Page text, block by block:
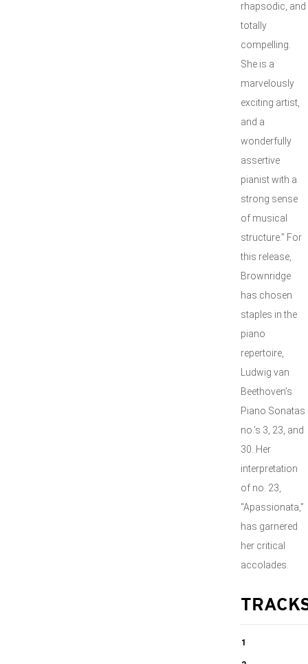
rhapsodic, and
totally
compelling.
She is a
marvelously
exciting artist,
and a
wonderfully
assertive
pianist with a
strong sense
of musical
structure.” For
this release,
Brownridge
has chosen
staples in the
piano
repertoire,
Ludwig van
Beethoven’s
Piano Sonatas
no.’s 3, 23, and
30. Her
interpretation
of no. 23,
“Apassionata,”
has garnered
her critical
accolades.
1